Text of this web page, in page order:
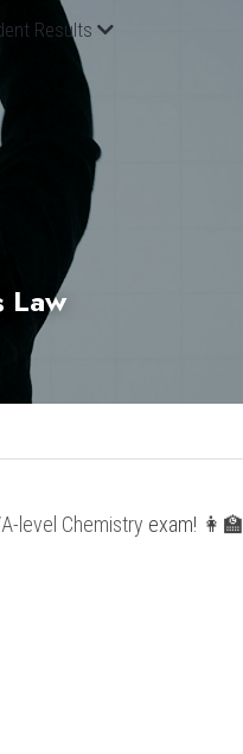
Results
Law
level Chemistry exam! 👩‍🏫